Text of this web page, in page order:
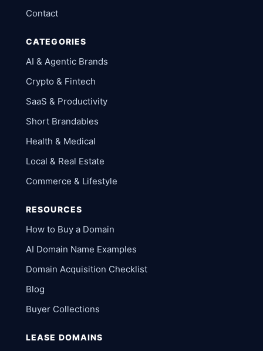
Contact
CATEGORIES
AI & Agentic Brands
Crypto & Fintech
SaaS & Productivity
Short Brandables
Health & Medical
Local & Real Estate
Commerce & Lifestyle
RESOURCES
How to Buy a Domain
AI Domain Name Examples
Domain Acquisition Checklist
Blog
Buyer Collections
LEASE DOMAINS